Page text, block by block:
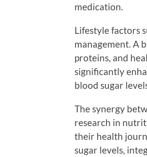
medication.
Lifestyle factors
management. A
proteins, and
significantly
blood sugar
The synergy
research in
their health
sugar levels,